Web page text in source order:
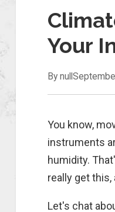
Your
By null
You know,
instruments
humidity.
really get
Let's chat